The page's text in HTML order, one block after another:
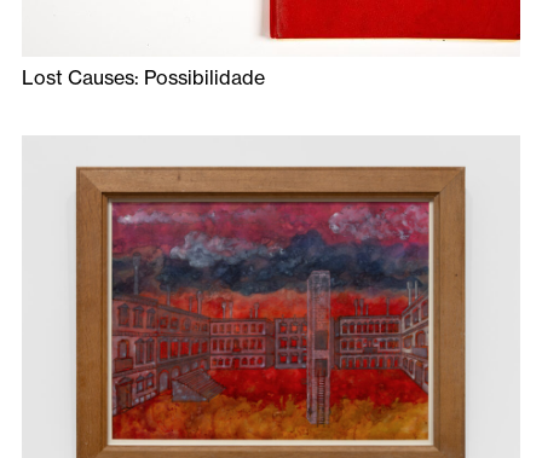
Lost Causes: Possibilidade